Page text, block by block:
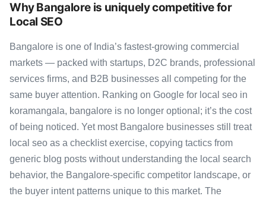
Why Bangalore is uniquely competitive for
Local SEO
Bangalore is one of India’s fastest-growing commercial
markets — packed with startups, D2C brands, professional
services firms, and B2B businesses all competing for the
same buyer attention. Ranking on Google for local seo in
koramangala, bangalore is no longer optional; it’s the cost
of being noticed. Yet most Bangalore businesses still treat
local seo as a checklist exercise, copying tactics from
generic blog posts without understanding the local search
behavior, the Bangalore-specific competitor landscape, or
the buyer intent patterns unique to this market. The